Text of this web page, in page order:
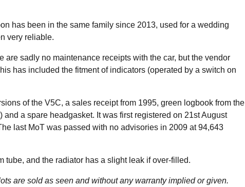
has been in the same family since 2013, used for a wedding
very reliable.
are sadly no maintenance receipts with the car, but the vendor
has included the fitment of indicators (operated by a switch on
of the V5C, a sales receipt from 1995, green logbook from the
a spare headgasket. It was first registered on 21st August
last MoT was passed with no advisories in 2009 at 94,643
and the radiator has a slight leak if over-filled.
are sold as seen and without any warranty implied or given.